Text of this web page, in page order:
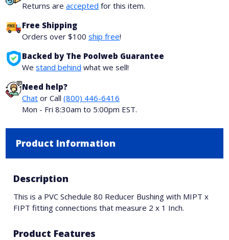
Returns areaccepted for this item.
Free Shipping
Orders over $100ship free!
Backed by The Poolweb Guarantee
Westand behind what we sell!
Need help?
Chat or Call(800) 446-6416
Mon - Fri 8:30am to 5:00pm EST.
Product Information
Description
This is a PVC Schedule 80 Reducer Bushing with MIPT x
FIPT fitting connections that measure 2 x 1 Inch.
Product Features